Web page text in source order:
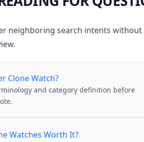
neighboring search intents
Clone Watch?
and category definition before
Watches Worth It?